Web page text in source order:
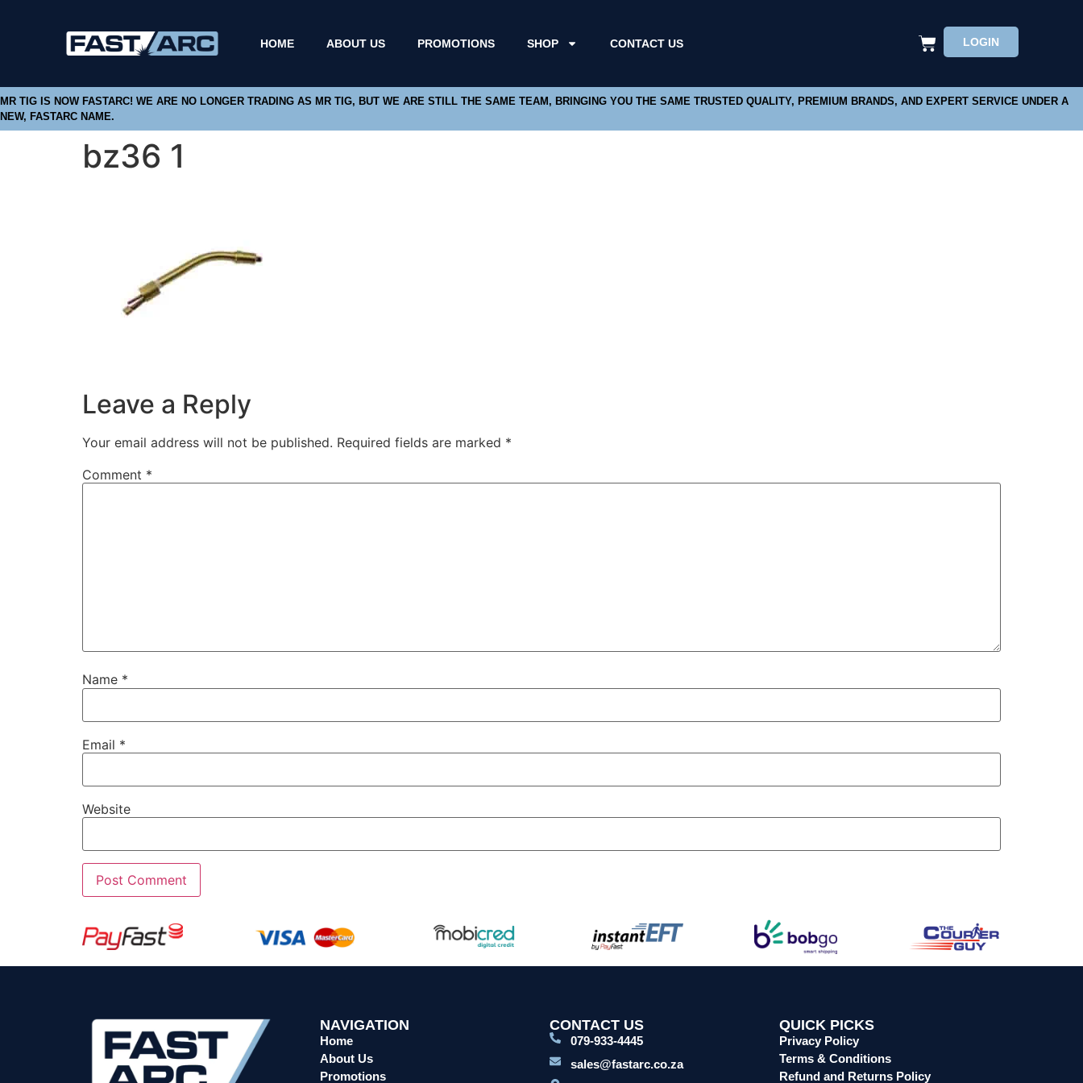
HOME ABOUT US PROMOTIONS SHOP CONTACT US LOGIN
MR TIG IS NOW FASTARC! WE ARE NO LONGER TRADING AS MR TIG, BUT WE ARE STILL THE SAME TEAM, BRINGING YOU THE SAME TRUSTED QUALITY, PREMIUM BRANDS, AND EXPERT SERVICE UNDER A
NEW, FASTARC NAME.
bz36 1
Leave a Reply
Your email address will not be published. Required fields are marked *
Comment *
Name *
Email *
Website
NAVIGATION
Home
About Us
Promotions
CONTACT US
079-933-4445
sales@fastarc.co.za
QUICK PICKS
Privacy Policy
Terms & Conditions
Refund and Returns Policy